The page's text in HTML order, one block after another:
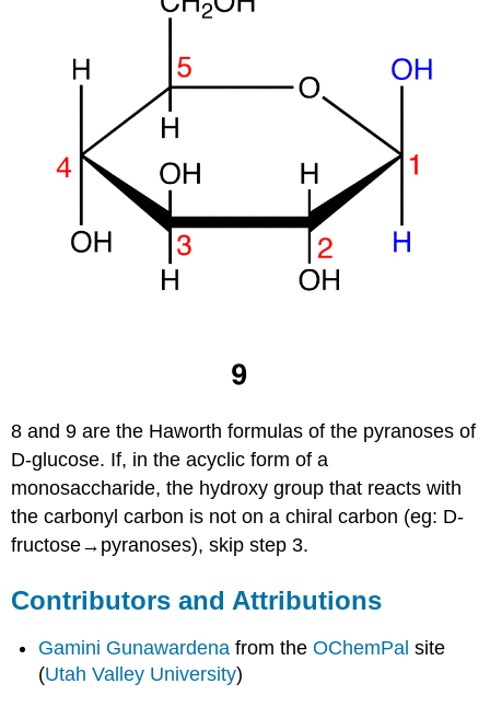
8 and 9 are the Haworth formulas of the pyranoses of
D-glucose. If, in the acyclic form of a
monosaccharide, the hydroxy group that reacts with
the carbonyl carbon is not on a chiral carbon (eg: D-
fructose→pyranoses), skip step 3.
Contributors and Attributions
Gamini Gunawardena from theOChemPalsite
(Utah Valley University)